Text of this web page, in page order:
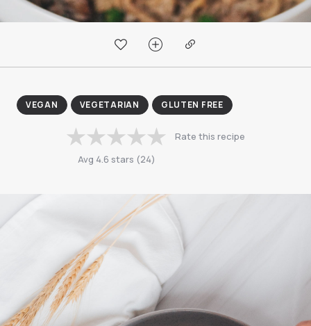
VEGAN VEGETARIAN GLUTEN FREE
Avg 4.6 stars (24)
Rate this recipe